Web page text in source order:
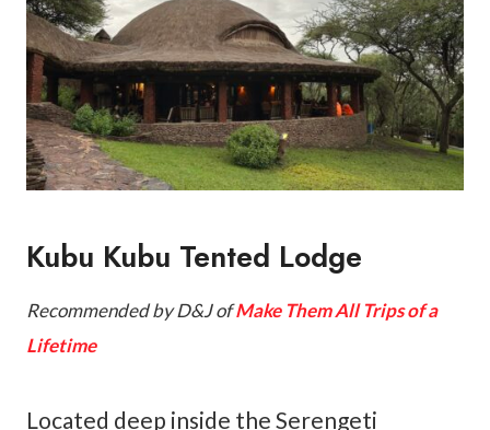
Kubu Kubu Tented Lodge
Recommended by D&J ofMake Them All Trips of a
Lifetime
Located deep inside the Serengeti